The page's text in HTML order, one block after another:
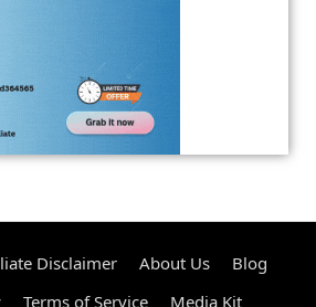
Disclaimer About Us
Blog
Terms of Service Media Kit